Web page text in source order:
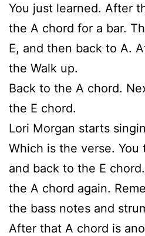
You just learned. After
the A chord for a bar.
E, and then back to A.
the Walk up.
Back to the A chord.
the E chord.
Lori Morgan starts
Which is the verse. You
and back to the E
the A chord again.
the bass notes and
After that A chord is